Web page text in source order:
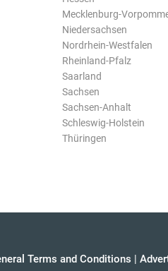
Mecklenburg-
Niedersachsen
Nordrhein-Westfalen
Rheinland-Pfalz
Saarland
Sachsen
Sachsen-Anhalt
Schleswig-Holstein
Thüringen
Terms and Conditions |